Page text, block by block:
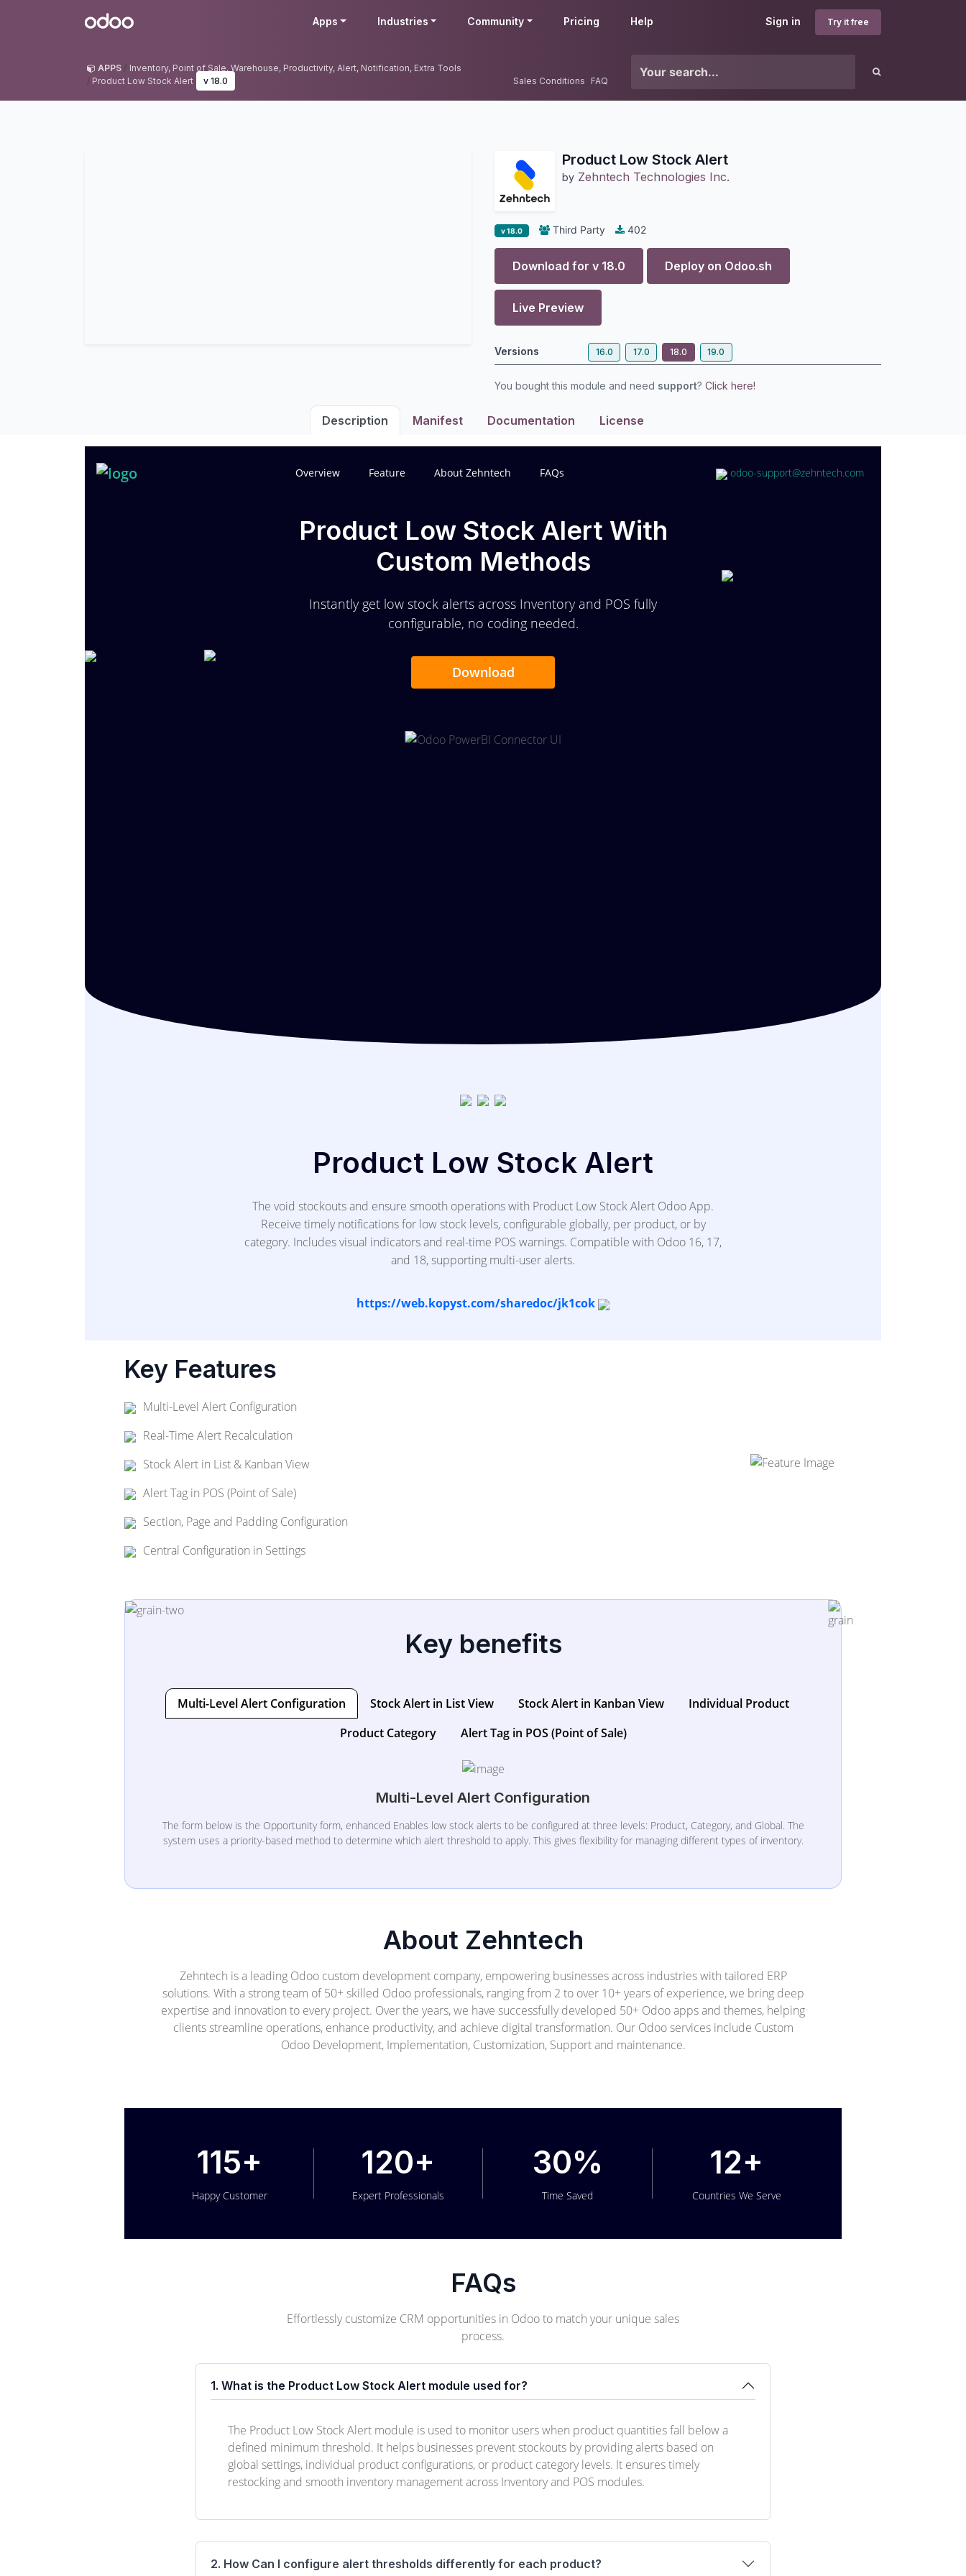
Odoo Sign in Try it free
Apps Industries Community Pricing Help
APPS
Inventory, Point of Sale, Warehouse, Productivity, Alert, Notification, Extra Tools
Product Low Stock Alert
v 18.0 Sales Conditions FAQ
Product Low Stock Alert
by Zehntech Technologies Inc.
v 18.0 Third Party 402
Download for v 18.0 Deploy on Odoo.sh
Live Preview
Versions 16.0 17.0 18.0 19.0
You bought this module and need support? Click here!
Description Manifest Documentation License
Overview Feature About Zehntech FAQs odoo-support@zehntech.com
Product Low Stock Alert With
Custom Methods
Instantly get low stock alerts across Inventory and POS fully
configurable, no coding needed.
Download
Product Low Stock Alert
The void stockouts and ensure smooth operations with Product Low Stock Alert Odoo App.
Receive timely notifications for low stock levels, configurable globally, per product, or by
category. Includes visual indicators and real-time POS warnings. Compatible with Odoo 16, 17,
and 18, supporting multi-user alerts.
https://web.kopyst.com/sharedoc/jk1cok
Key Features
Multi-Level Alert Configuration
Real-Time Alert Recalculation
Stock Alert in List & Kanban View
Alert Tag in POS (Point of Sale)
Section, Page and Padding Configuration
Central Configuration in Settings
Key benefits
Multi-Level Alert Configuration Stock Alert in List View Stock Alert in Kanban View
Individual Product
Product Category
Alert Tag in POS (Point of Sale)
Multi-Level Alert Configuration
The form below is the Opportunity form, enhanced Enables low stock alerts to be configured at three levels: Product, Category, and Global. The
system uses a priority-based method to determine which alert threshold to apply. This gives flexibility for managing different types of inventory.
About Zehntech
Zehntech is a leading Odoo custom development company, empowering businesses across industries with tailored ERP
solutions. With a strong team of 50+ skilled Odoo professionals, ranging from 2 to over 10+ years of experience, we bring deep
expertise and innovation to every project. Over the years, we have successfully developed 50+ Odoo apps and themes, helping
clients streamline operations, enhance productivity, and achieve digital transformation. Our Odoo services include Custom
Odoo Development, Implementation, Customization, Support and maintenance.
115+
Happy Customer
120+
Expert Professionals
30%
Time Saved
12+
Countries We Serve
FAQs
Effortlessly customize CRM opportunities in Odoo to match your unique sales
process.
1. What is the Product Low Stock Alert module used for?
The Product Low Stock Alert module is used to monitor users when product quantities fall below a
defined minimum threshold. It helps businesses prevent stockouts by providing alerts based on
global settings, individual product configurations, or product category levels. It ensures timely
restocking and smooth inventory management across Inventory and POS modules.
2. How Can I configure alert thresholds differently for each product?